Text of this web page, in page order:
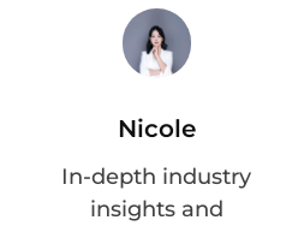
Nicole
In-depth industry
insights and